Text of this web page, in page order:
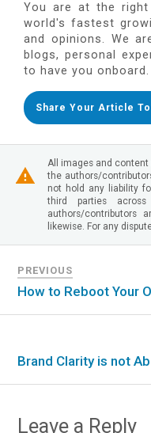
You are at the right
world's fastest
and opinions. We
blogs, personal
to have you onboard.
Share Your Article
All images and content
the authors/
not hold any liability
third parties
authors/contributors
likewise. For any
PREVIOUS
How to Reboot Your
Brand Clarity is not
Leave a Reply